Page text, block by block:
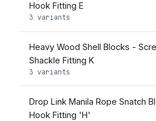
Hook Fitting E
3 variants
Heavy Wood Shell Blocks -
Shackle Fitting K
3 variants
Drop Link Manila Rope Snatch
Hook Fitting 'H'